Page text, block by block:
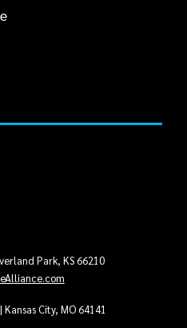
Park, KS 66210
Kansas City, MO 64141